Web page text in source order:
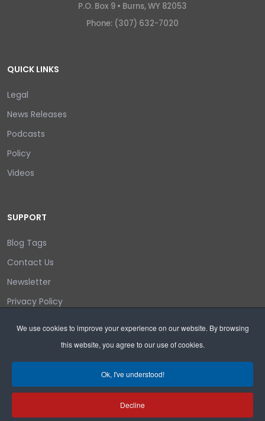
We use cookies to improve your experience on our website. By browsing
this website, you agree to our use of cookies.
Ok, I've understood!
Decline
P.O. Box 9 • Burns, WY 82053
Phone: (307) 632-7020
QUICK LINKS
Legal
News Releases
Podcasts
Policy
Videos
SUPPORT
Blog Tags
Contact Us
Newsletter
Privacy Policy
Search